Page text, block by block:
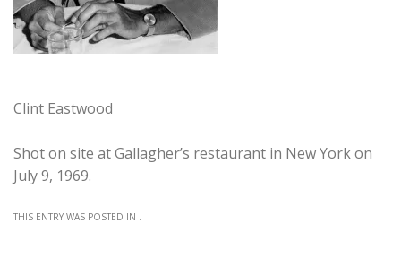
Clint Eastwood
Shot on site at Gallagher’s restaurant in New York on
July 9, 1969.
THIS ENTRY WAS POSTED IN .